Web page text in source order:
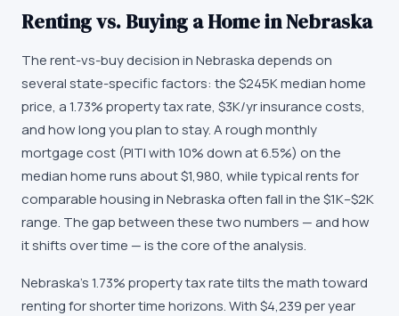
Renting vs. Buying a Home in Nebraska
The rent-vs-buy decision in Nebraska depends on
several state-specific factors: the $245K median home
price, a 1.73% property tax rate, $3K/yr insurance costs,
and how long you plan to stay. A rough monthly
mortgage cost (PITI with 10% down at 6.5%) on the
median home runs about $1,980, while typical rents for
comparable housing in Nebraska often fall in the $1K–$2K
range. The gap between these two numbers — and how
it shifts over time — is the core of the analysis.
Nebraska's 1.73% property tax rate tilts the math toward
renting for shorter time horizons. With $4,239 per year